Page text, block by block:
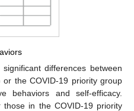
differences between
the COVID-19 priority group
behaviors and self-efficacy.
in the COVID-19 priority